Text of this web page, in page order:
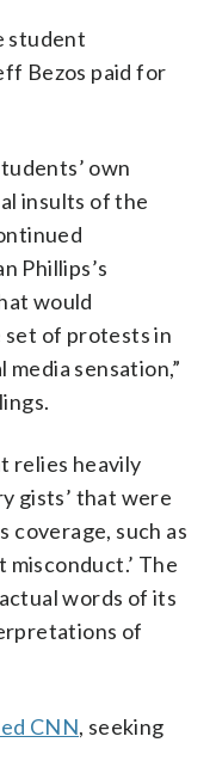
student
Bezos paid for
own
insults of the
Phillips’s
would
set of protests in
media sensation,”
relies heavily
gists’ that were
coverage, such as
The
words of its
of
CNN, seeking